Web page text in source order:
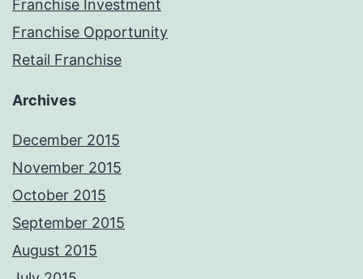
Franchise Investment
Franchise Opportunity
Retail Franchise
Archives
December 2015
November 2015
October 2015
September 2015
August 2015